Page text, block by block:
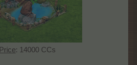
Price: 14000 CCs